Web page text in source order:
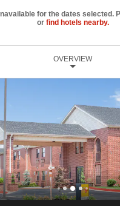
for the dates selected.
or find hotels nearby.
OVERVIEW